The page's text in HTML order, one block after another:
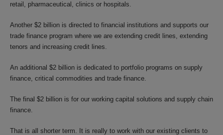
retail, pharmaceutical, clinics or hospitals.
Another $2 billion is directed to financial institutions and supports our
trade finance program where we are extending credit lines, extending
tenors and increasing credit lines.
An additional $2 billion is dedicated to portfolio programs on supply
finance, critical commodities and trade finance.
The final $2 billion is for our working capital solutions and supply chain
finance.
That is all shorter term. It is really to work with our existing clients to